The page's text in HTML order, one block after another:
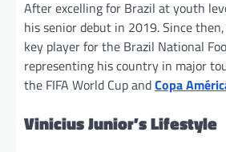
After excelling for Brazil at youth
his senior debut in 2019. Since
key player for the Brazil National
representing his country in major
the FIFA World Cup andCopa
Vinicius Junior’s Lifestyle